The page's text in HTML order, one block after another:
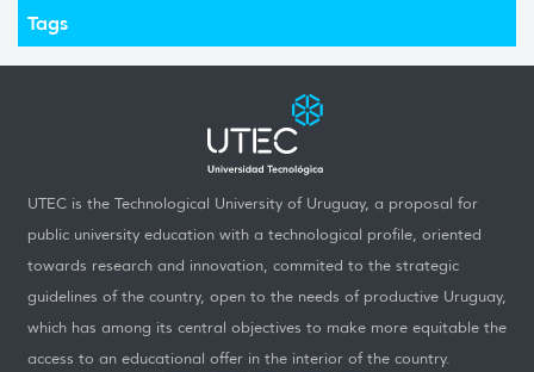
Tags
UTEC is the Technological University of Uruguay, a proposal for
public university education with a technological profile, oriented
towards research and innovation, commited to the strategic
guidelines of the country, open to the needs of productive Uruguay,
which has among its central objectives to make more equitable the
access to an educational offer in the interior of the country.